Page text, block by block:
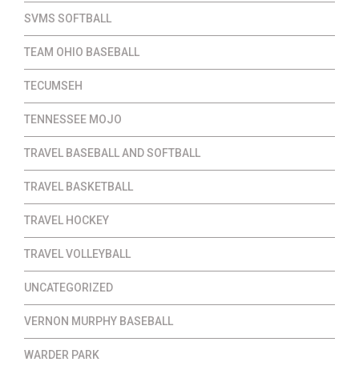
SVMS SOFTBALL
TEAM OHIO BASEBALL
TECUMSEH
TENNESSEE MOJO
TRAVEL BASEBALL AND SOFTBALL
TRAVEL BASKETBALL
TRAVEL HOCKEY
TRAVEL VOLLEYBALL
UNCATEGORIZED
VERNON MURPHY BASEBALL
WARDER PARK